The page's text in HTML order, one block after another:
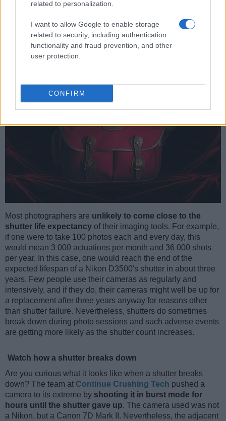
related to personalization.
I want to allow Google to enable storage
related to security, including authentication
functionality and fraud prevention, and other
user protection.
CONFIRM
maintenance or replacement are needed. The shutter might
fail earlier, or it could last longer without causing any
problems.The shutter rating should, thus, be seen as
representing a statistically determined failure average or
Mean Time Before Failure.
Most photographers are unlikely to come close to the
shutter life expectancy of their imaging tools. For example,
if one were to take 100 photos each and every day, this
would mean 3 000 actuations per month and 36 000 shots
per year. In this case, one would reach the end of the
expected lifespan of a Nikon D3500's shutter in about three
years. Few people use their cameras as regularly and
intensively, and if they do, their cameras might well be up for
a replacement after three years anyway for reasons other
than shutter failure. Nevertheless, shutters do sometimes
break down during photo sessions and such adverse events
are getting more likely as the shutter count increases.
Watch how a shutter breaks down
Are you curious what it looks like when a shutter breaks
down? The team at Continue Crushing Tech pushed a
camera to its extreme by shooting it in burst mode for
hours until the shutter gave up. The camera used was not
a Nikon, but a Canon 7D Mark II. Nevertheless, the adjacent